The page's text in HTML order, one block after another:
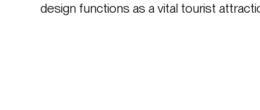
design functions as a vital tourist